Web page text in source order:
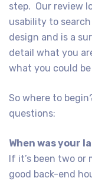
step. Our review
usability to
design and is a
detail what you
what you could
So where to
questions:
When was your
If it’s been two or
good back-end